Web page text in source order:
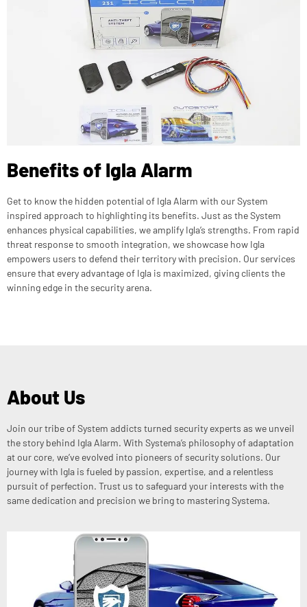
Benefits of Igla Alarm
Get to know the hidden potential of Igla Alarm with our System
inspired approach to highlighting its benefits. Just as the System
enhances physical capabilities, we amplify Igla’s strengths. From rapid
threat response to smooth integration, we showcase how Igla
empowers users to defend their territory with precision. Our services
ensure that every advantage of Igla is maximized, giving clients the
winning edge in the security arena.
About Us
Join our tribe of System addicts turned security experts as we unveil
the story behind Igla Alarm. With Systema’s philosophy of adaptation
at our core, we’ve evolved into pioneers of security solutions. Our
journey with Igla is fueled by passion, expertise, and a relentless
pursuit of perfection. Trust us to safeguard your interests with the
same dedication and precision we bring to mastering Systema.